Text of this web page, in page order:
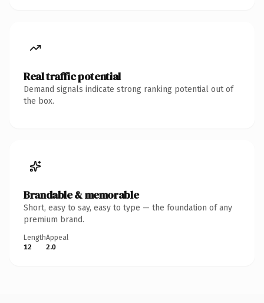
Real traffic potential
Demand signals indicate strong ranking potential out of
the box.
Brandable & memorable
Short, easy to say, easy to type — the foundation of any
premium brand.
Length
12
Appeal
2.0